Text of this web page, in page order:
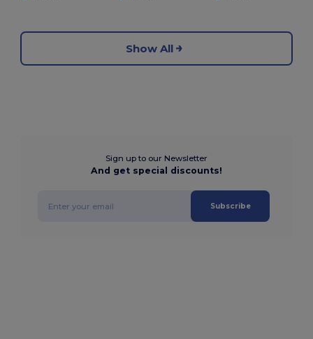
Show All
Sign up to our Newsletter
And get special discounts!
Subscribe